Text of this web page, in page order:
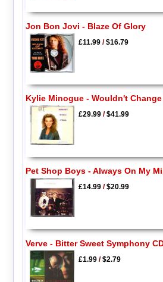
Jon Bon Jovi - Blaze Of Glory
£11.99/$16.79
Kylie Minogue - Wouldn't Change
£29.99/$41.99
Pet Shop Boys - Always On My
£14.99/$20.99
Verve - Bitter Sweet Symphony
£1.99/$2.79